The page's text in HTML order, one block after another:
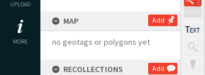
UPLOAD
MORE
MAP Add
no geotags or polygons yet
RECOLLECTIONS Add